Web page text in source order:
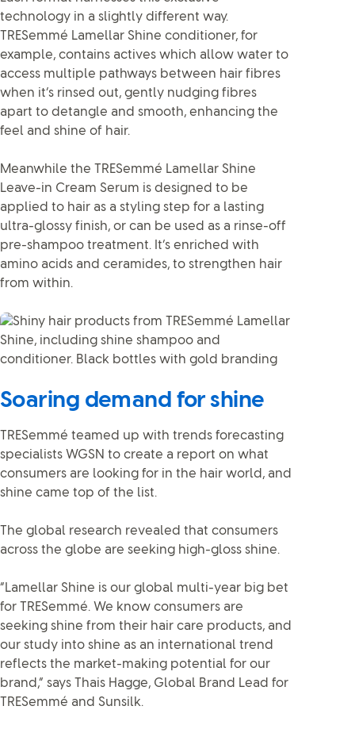
technology in a slightly different way.
TRESemmé Lamellar Shine conditioner, for
example, contains actives which allow water to
access multiple pathways between hair fibres
when it’s rinsed out, gently nudging fibres
apart to detangle and smooth, enhancing the
feel and shine of hair.
Meanwhile the TRESemmé Lamellar Shine
Leave-in Cream Serum is designed to be
applied to hair as a styling step for a lasting
ultra-glossy finish, or can be used as a rinse-off
pre-shampoo treatment. It’s enriched with
amino acids and ceramides, to strengthen hair
from within.
Soaring demand for shine
TRESemmé teamed up with trends forecasting
specialists WGSN to create a report on what
consumers are looking for in the hair world, and
shine came top of the list.
The global research revealed that consumers
across the globe are seeking high-gloss shine.
“Lamellar Shine is our global multi-year big bet
for TRESemmé. We know consumers are
seeking shine from their hair care products, and
our study into shine as an international trend
reflects the market-making potential for our
brand,” says Thais Hagge, Global Brand Lead for
TRESemmé and Sunsilk.